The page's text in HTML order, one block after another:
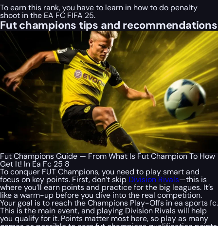
To earn this rank, you have to learn in how to do penalty
shoot in the EA FC FIFA 25.
Fut champions tips and recommendations
Fut Champions Guide — From What Is Fut Champion To How
Get It! In Ea Fc 25 8
To conquer FUT Champions, you need to play smart and
focus on key points. First, don’t skip Division Rivals—this is
where you’ll earn points and practice for the big leagues. It’s
like a warm-up before you dive into the real competition.
Your goal is to reach the Champions Play-Offs in ea sports fc.
This is the main event, and playing Division Rivals will help
you qualify for it. Points matter most here, so play as many